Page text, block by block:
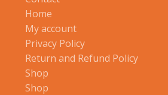
Home
My account
Privacy Policy
Return and Refund Policy
Shop
Shop